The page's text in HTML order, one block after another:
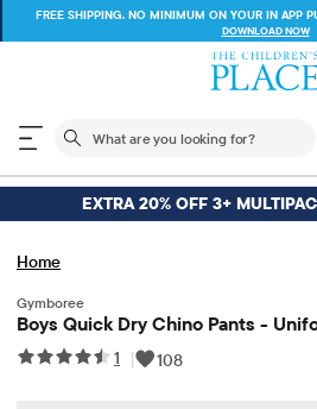
FREE SHIPPING ON $30+ ORDERS OR SHIP TO
SEE DETAILS
The following search
EXTRA 20% OFF 3+
Home
Gymboree
Boys Quick Dry Chino Pants -
1 | 108